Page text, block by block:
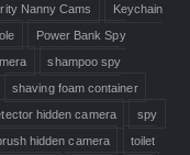
Nanny Cams
Keychain
Power Bank Spy
shampoo spy
shaving foam container
hidden camera
spy
hidden camera
toilet